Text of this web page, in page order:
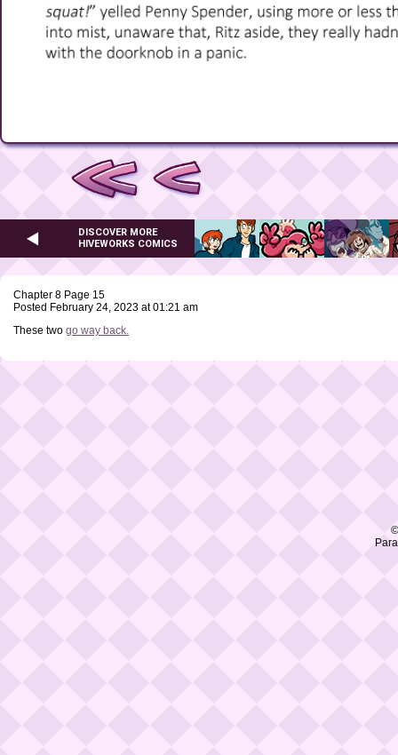
DISCOVER MORE
HIVEWORKS COMICS
Chapter 8 Page 15
Posted February 24, 2023 at 01:21 am
These two go way back.